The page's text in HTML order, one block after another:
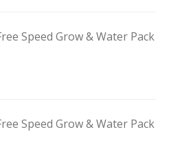
Speed Grow & Water Pack
Speed Grow & Water Pack